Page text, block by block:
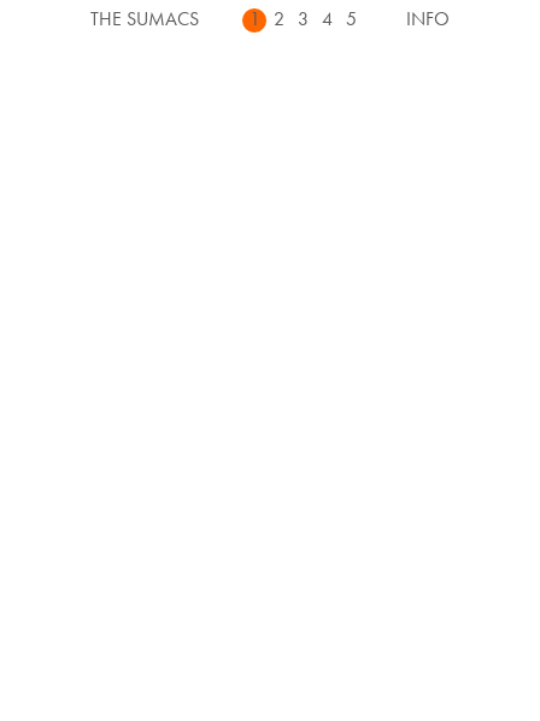
THE SUMACS 1 2 3 4 5 INFO